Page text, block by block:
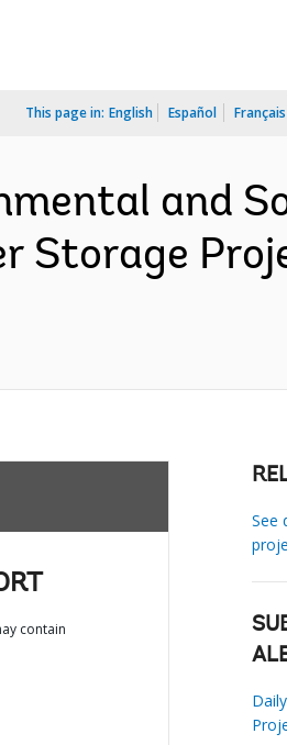
This page in: English Español Français
and
Storage
contain
See